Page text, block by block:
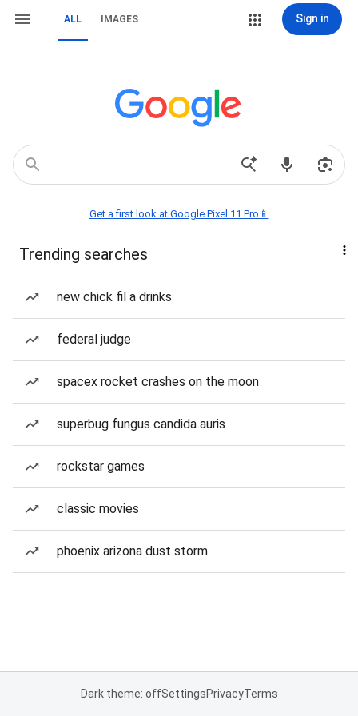
ALL IMAGES Sign in
Get a first look at Google Pixel 11 Pro📱
Trending searches
new chick fil a drinks
federal judge
spacex rocket crashes on the moon
superbug fungus candida auris
rockstar games
classic movies
phoenix arizona dust storm
Dark theme: offSettingsPrivacyTerms